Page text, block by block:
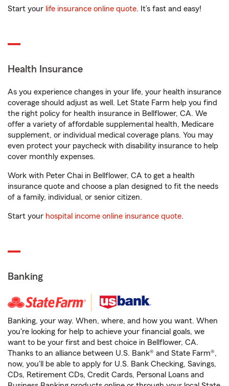
Start your life insurance online quote. It’s fast and easy!
Health Insurance
As you experience changes in your life, your health insurance
coverage should adjust as well. Let State Farm help you find
the right policy for health insurance in Bellflower, CA. We
offer a variety of affordable supplemental health, Medicare
supplement, or individual medical coverage plans. You may
even protect your paycheck with disability insurance to help
cover monthly expenses.
Work with Peter Chai in Bellflower, CA to get a health
insurance quote and choose a plan designed to fit the needs
of a family, individual, or senior citizen.
Start your hospital income online insurance quote.
Banking
Banking, your way. When, where, and how you want. When
you're looking for help to achieve your financial goals, we
want to be your first and best choice in Bellflower, CA.
Thanks to an alliance between U.S. Bank® and State Farm®,
now, you'll be able to apply for U.S. Bank Checking, Savings,
CDs, Retirement CDs, Credit Cards, Personal Loans and